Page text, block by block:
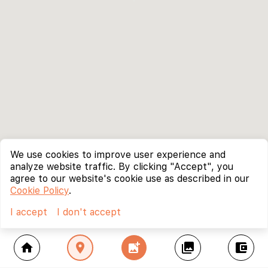
home location_on add_photo_alternate collections account_balance_wallet
We use cookies to improve user experience and
analyze website traffic. By clicking "Accept", you
agree to our website's cookie use as described in our
Cookie Policy.
I accept
I don't accept